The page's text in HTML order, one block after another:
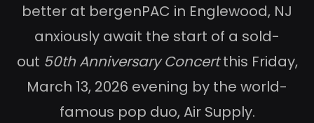
better at bergenPAC in Englewood, NJ
anxiously await the start of a sold-
out 50th Anniversary Concertthis Friday,
March 13, 2026 evening by the world-
famous pop duo, Air Supply.